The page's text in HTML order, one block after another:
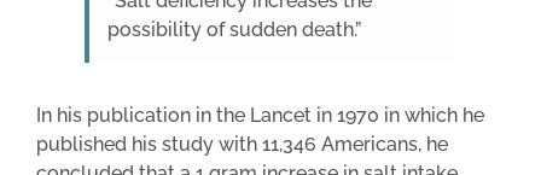
possibility of sudden death.”
In his publication in the Lancet in 1970 in which he
published his study with 11,346 Americans, he